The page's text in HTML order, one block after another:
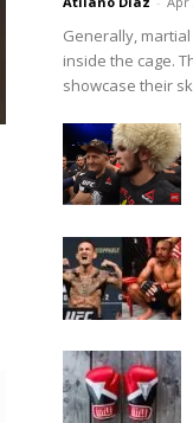
Generally,
inside the cage.
showcase their